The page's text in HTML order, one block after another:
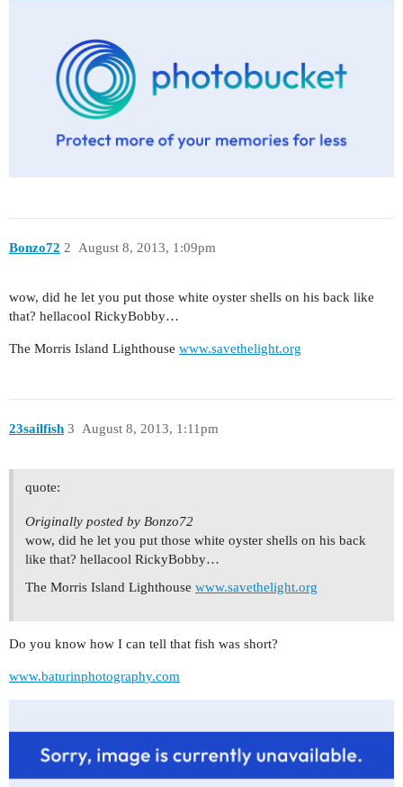
Bonzo72 August 8, 2013, 1:09pm
2
wow, did he let you put those white oyster shells on his back like
that? hellacool RickyBobby…
The Morris Island Lighthouse www.savethelight.org
23sailfish August 8, 2013, 1:11pm
3
quote:
Originally posted by Bonzo72
wow, did he let you put those white oyster shells on his back
like that? hellacool RickyBobby…
The Morris Island Lighthouse www.savethelight.org
Do you know how I can tell that fish was short?
www.baturinphotography.com